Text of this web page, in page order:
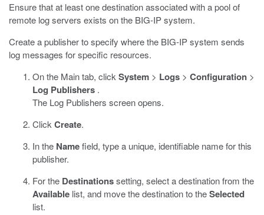
Ensure that at least one destination associated with a pool of
remote log servers exists on the BIG-IP system.
Create a publisher to specify where the BIG-IP system sends
log messages for specific resources.
On the Main tab, click System > Logs > Configuration >
Log Publishers .
The Log Publishers screen opens.
Click Create.
In the Namefield, type a unique, identifiable name for this
publisher.
For the Destinationssetting, select a destination from the
Available list, and move the destination to theSelected
list.